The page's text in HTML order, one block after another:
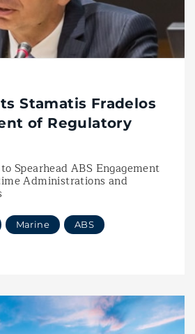
Stamatis Fradelos
of Regulatory
Spearhead ABS Engagement
Administrations and
Marine ABS